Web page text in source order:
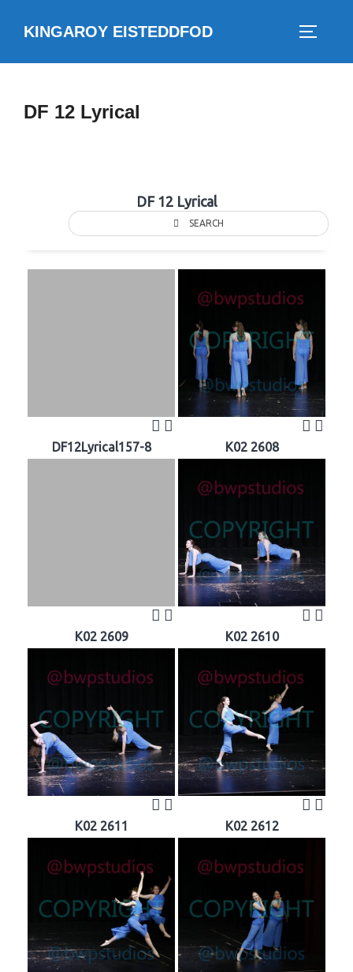
KINGAROY EISTEDDFOD
DF 12 Lyrical
DF 12 Lyrical
SEARCH
DF12Lyrical157-8 K02 2608
K02 2609 K02 2610
K02 2611 K02 2612